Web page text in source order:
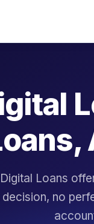
Loans
decision, no